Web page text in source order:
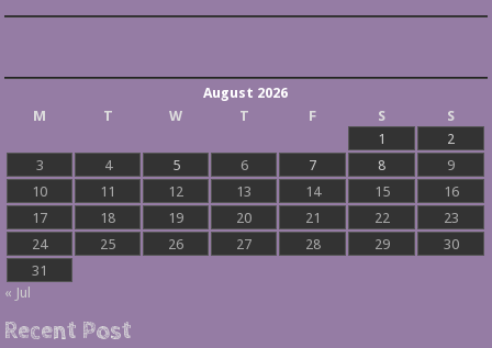
August 2026
M
T W T F S
S
1
2
3
4 5 6 7 8
9
10
11 12 13 14 15
16
17
18 19 20 21 22
23
24
25 26 27 28 29
30
31
« Jul
Recent Post